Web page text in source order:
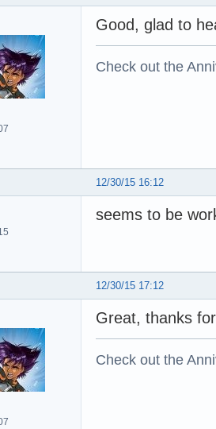
Good, glad to
Check out the
12/30/15 16:12
seems to be
12/30/15 17:12
Great, thanks
Check out the